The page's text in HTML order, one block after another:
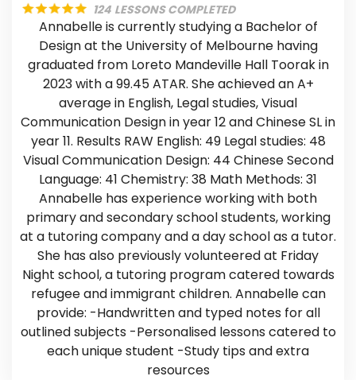
124 LESSONS COMPLETED
Annabelle is currently studying a Bachelor of
Design at the University of Melbourne having
graduated from Loreto Mandeville Hall Toorak in
2023 with a 99.45 ATAR. She achieved an A+
average in English, Legal studies, Visual
Communication Design in year 12 and Chinese SL in
year 11. Results RAW English: 49 Legal studies: 48
Visual Communication Design: 44 Chinese Second
Language: 41 Chemistry: 38 Math Methods: 31
Annabelle has experience working with both
primary and secondary school students, working
at a tutoring company and a day school as a tutor.
She has also previously volunteered at Friday
Night school, a tutoring program catered towards
refugee and immigrant children. Annabelle can
provide: -Handwritten and typed notes for all
outlined subjects -Personalised lessons catered to
each unique student -Study tips and extra
resources